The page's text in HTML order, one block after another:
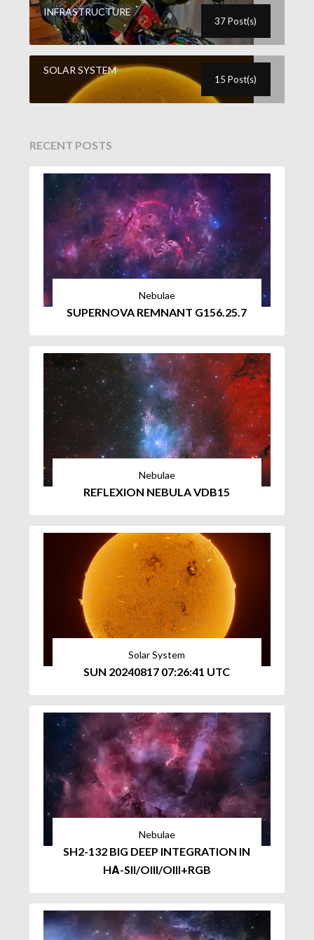
INFRASTRUCTURE
37 Post(s)
SOLAR SYSTEM
15 Post(s)
RECENT POSTS
Nebulae
SUPERNOVA REMNANT G156.25.7
Nebulae
REFLEXION NEBULA VDB15
Solar System
SUN 20240817 07:26:41 UTC
Nebulae
SH2-132 BIG DEEP INTEGRATION IN
HΑ-SII/OIII/OIII+RGB